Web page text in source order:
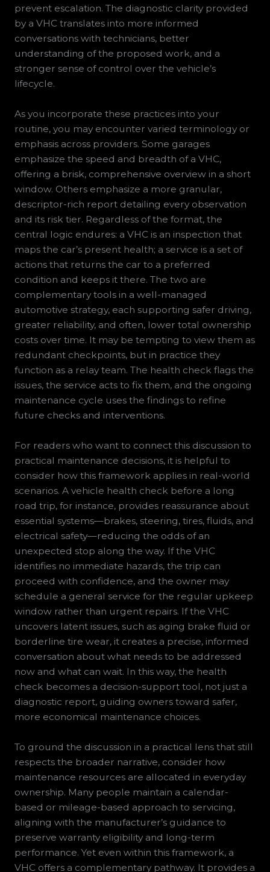
prevent escalation. The diagnostic clarity provided
by a VHC translates into more informed
conversations with technicians, better
understanding of the proposed work, and a
stronger sense of control over the vehicle’s
lifecycle.
As you incorporate these practices into your
routine, you may encounter varied terminology or
emphasis across providers. Some garages
emphasize the speed and breadth of a VHC,
offering a brisk, comprehensive overview in a short
window. Others emphasize a more granular,
descriptor-rich report detailing every observation
and its risk tier. Regardless of the format, the
central logic endures: a VHC is an inspection that
maps the car’s present health; a service is a set of
actions that returns the car to a preferred
condition and keeps it there. The two are
complementary tools in a well-managed
automotive strategy, each supporting safer driving,
greater reliability, and often, lower total ownership
costs over time. It may be tempting to view them as
redundant checkpoints, but in practice they
function as a relay team. The health check flags the
issues, the service acts to fix them, and the ongoing
maintenance cycle uses the findings to refine
future checks and interventions.
For readers who want to connect this discussion to
practical maintenance decisions, it is helpful to
consider how this framework applies in real-world
scenarios. A vehicle health check before a long
road trip, for instance, provides reassurance about
essential systems—brakes, steering, tires, fluids, and
electrical safety—reducing the odds of an
unexpected stop along the way. If the VHC
identifies no immediate hazards, the trip can
proceed with confidence, and the owner may
schedule a general service for the regular upkeep
window rather than urgent repairs. If the VHC
uncovers latent issues, such as aging brake fluid or
borderline tire wear, it creates a precise, informed
conversation about what needs to be addressed
now and what can wait. In this way, the health
check becomes a decision-support tool, not just a
diagnostic report, guiding owners toward safer,
more economical maintenance choices.
To ground the discussion in a practical lens that still
respects the broader narrative, consider how
maintenance resources are allocated in everyday
ownership. Many people maintain a calendar-
based or mileage-based approach to servicing,
aligning with the manufacturer’s guidance to
preserve warranty eligibility and long-term
performance. Yet even within this framework, a
VHC offers a complementary pathway. It provides a